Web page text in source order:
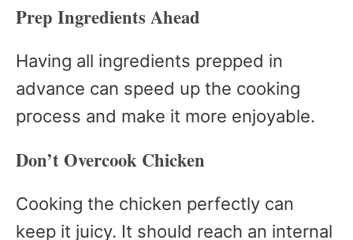
Prep Ingredients Ahead
Having all ingredients prepped in
advance can speed up the cooking
process and make it more enjoyable.
Don’t Overcook Chicken
Cooking the chicken perfectly can
keep it juicy. It should reach an internal